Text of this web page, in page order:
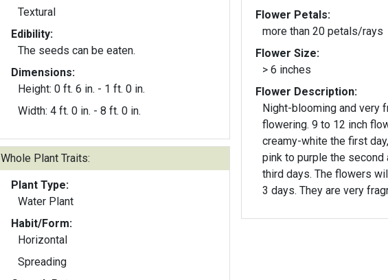
Textural
Edibility:
The seeds can be eaten.
Dimensions:
Height: 0 ft. 6 in. - 1 ft. 0 in.
Width: 4 ft. 0 in. - 8 ft. 0 in.
Whole Plant Traits:
Plant Type:
Water Plant
Habit/Form:
Horizontal
Spreading
Flower Petals:
more than 20 petals/rays
Flower Size:
> 6 inches
Flower Description:
Night-blooming and very
flowering. 9 to 12 inch
creamy-white the first
pink to purple the
third days. The flowers will only last 2-
3 days. They are very